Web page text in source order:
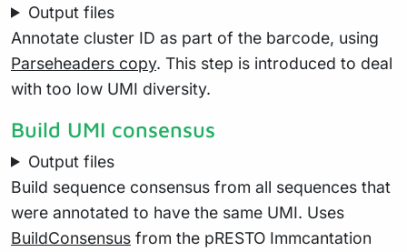
Output files
Annotate cluster ID as part of the barcode, using
Parseheaders copy. This step is introduced to deal
with too low UMI diversity.
Build UMI consensus
Output files
Build sequence consensus from all sequences that
were annotated to have the same UMI. Uses
BuildConsensus from the pRESTO Immcantation